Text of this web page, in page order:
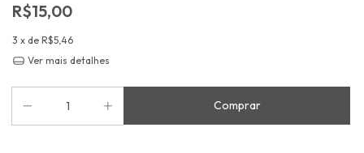
R$15,00
3 x de R$5,46
Ver mais detalhes